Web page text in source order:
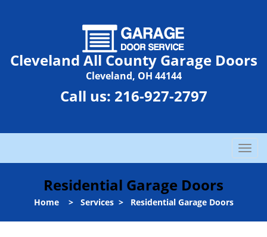
Cleveland All County Garage Doors
Cleveland, OH 44144
Call us: 216-927-2797
T
o
Residential Garage Doors
Home> Services> Residential Garage Doors